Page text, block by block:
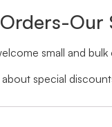
Our
small and bulk
special